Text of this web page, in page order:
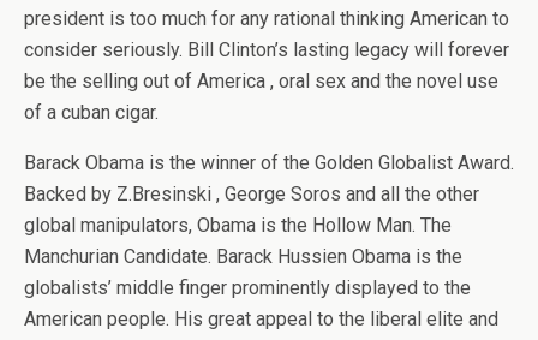
president is too much for any rational thinking American to
consider seriously. Bill Clinton’s lasting legacy will forever
be the selling out of America , oral sex and the novel use
of a cuban cigar.
Barack Obama is the winner of the Golden Globalist Award.
Backed by Z.Bresinski , George Soros and all the other
global manipulators, Obama is the Hollow Man. The
Manchurian Candidate. Barack Hussien Obama is the
globalists’ middle finger prominently displayed to the
American people. His great appeal to the liberal elite and